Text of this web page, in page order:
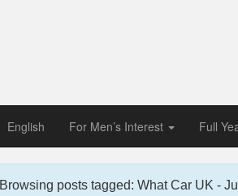
English For Men’s Interest Full
Browsing posts tagged: What Car UK -